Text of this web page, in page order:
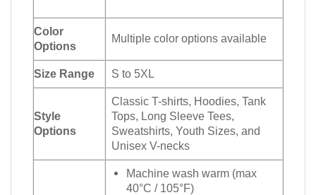
Color
Options
Multiple color options available
Size Range S to 5XL
Style
Options
Classic T-shirts, Hoodies, Tank
Tops, Long Sleeve Tees,
Sweatshirts, Youth Sizes, and
Unisex V-necks
Machine wash warm (max
40°C / 105°F)